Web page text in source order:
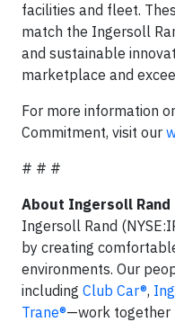
facilities and fleet.
match the Ingersoll
and sustainable
marketplace and
For more information
Commitment, visit our
# # #
About Ingersoll Rand
Ingersoll Rand
by creating
environments. Our
including Club Car®,
Trane®—work together